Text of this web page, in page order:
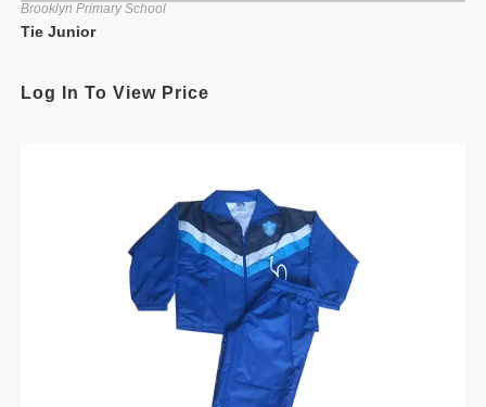
Brooklyn Primary School
Tie Junior
Log In To View Price